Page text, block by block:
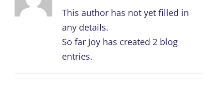
What we do
Access support
This author has not yet filled in
any details.
So far Joy has created 2 blog
entries.